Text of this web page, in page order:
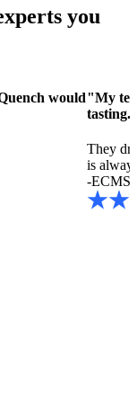
you
would"My
tasting.
They
is
-ECMS